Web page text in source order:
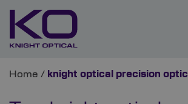
Home / knight optical precision